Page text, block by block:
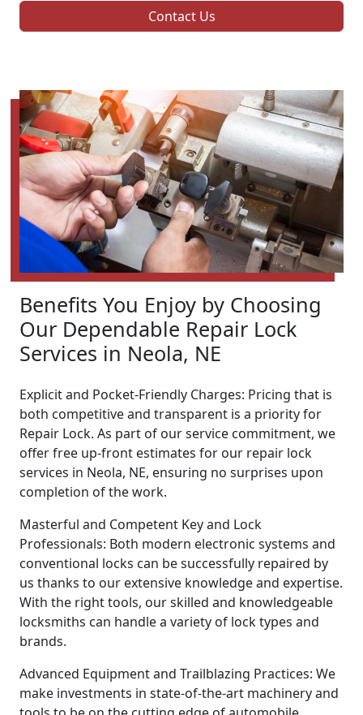
Contact Us
Benefits You Enjoy by Choosing
Our Dependable Repair Lock
Services in Neola, NE
Explicit and Pocket-Friendly Charges: Pricing that is
both competitive and transparent is a priority for
Repair Lock. As part of our service commitment, we
offer free up-front estimates for our repair lock
services in Neola, NE, ensuring no surprises upon
completion of the work.
Masterful and Competent Key and Lock
Professionals: Both modern electronic systems and
conventional locks can be successfully repaired by
us thanks to our extensive knowledge and expertise.
With the right tools, our skilled and knowledgeable
locksmiths can handle a variety of lock types and
brands.
Advanced Equipment and Trailblazing Practices: We
make investments in state-of-the-art machinery and